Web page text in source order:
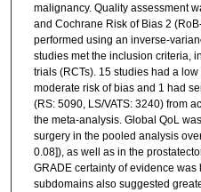
malignancy. Quality assessment
and Cochrane Risk of Bias 2
performed using an inverse-
studies met the inclusion criteria,
trials (RCTs). 15 studies had a
moderate risk of bias and 1 had
(RS: 5090, LS/VATS: 3240) from
the meta-analysis. Global QoL
surgery in the pooled analysis
0.08]), as well as in the
GRADE certainty of evidence was
subdomains also suggested